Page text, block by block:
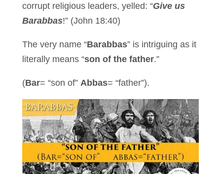
corrupt religious leaders, yelled: “Give us
Barabbas!” (John 18:40)
The very name “Barabbas” is intriguing as it
literally means “son of the father.”
(Bar= “son of” Abbas= “father”).